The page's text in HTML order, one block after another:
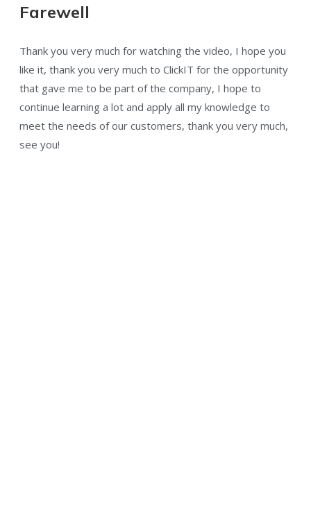
Farewell
Thank you very much for watching the video, I hope you
like it, thank you very much to ClickIT for the opportunity
that gave me to be part of the company, I hope to
continue learning a lot and apply all my knowledge to
meet the needs of our customers, thank you very much,
see you!